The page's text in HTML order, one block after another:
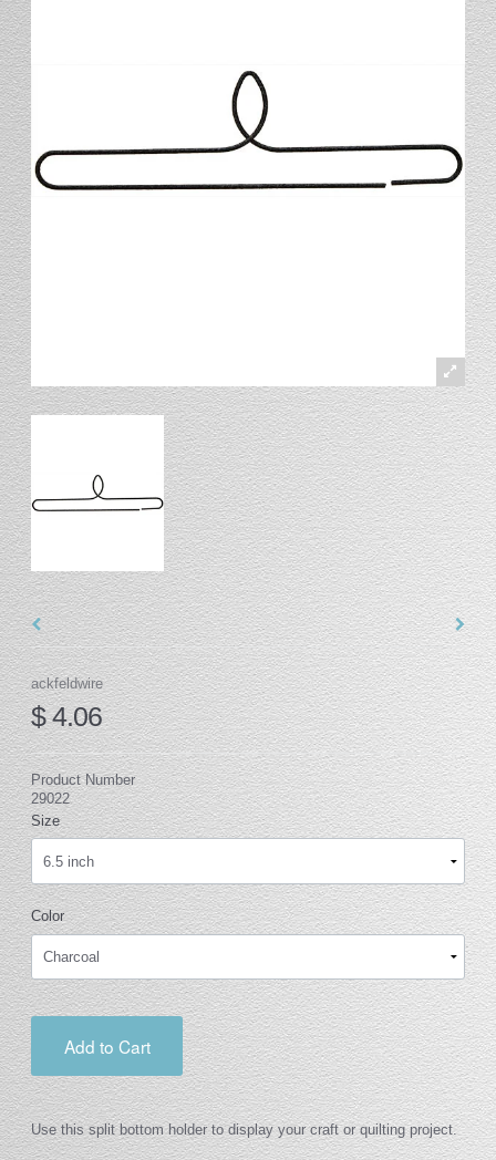
Spool Racks
Magnet
ackfeldwire
$ 4.06
Product Number
29022
Size
Color
Add to Cart
Use this split bottom holder to display your craft or quilting project.